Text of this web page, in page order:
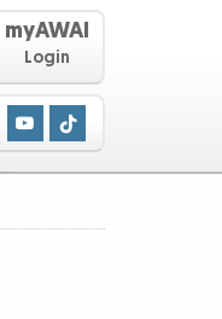
myAWAI
Login